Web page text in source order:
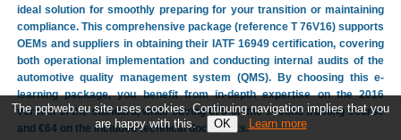
ideal solution for smoothly preparing for your transition or maintaining
compliance. This comprehensive package (reference T 76V16) supports
OEMs and suppliers in obtaining their IATF 16949 certification, covering
both operational implementation and conducting internal audits of the
automotive quality management system (QMS). By choosing this e-
learning package, you benefit from in-depth expertise on the 2016
version of the standard, while saving €75 on the second training course
and €64 on the included technical documents.
The pqbweb.eu site uses cookies. Continuing navigation implies that you
are happy with this.
Learn more